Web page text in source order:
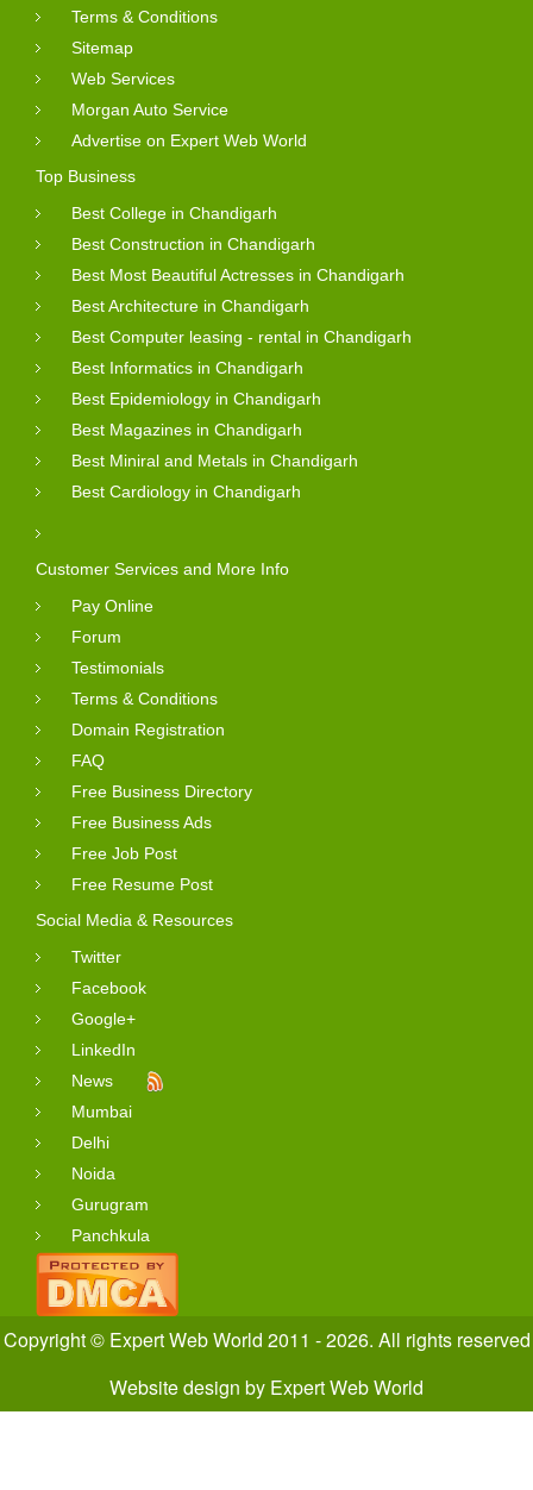
Terms & Conditions
Sitemap
Web Services
Morgan Auto Service
Advertise on Expert Web World
Top Business
Best College in Chandigarh
Best Construction in Chandigarh
Best Most Beautiful Actresses in Chandigarh
Best Architecture in Chandigarh
Best Computer leasing - rental in Chandigarh
Best Informatics in Chandigarh
Best Epidemiology in Chandigarh
Best Magazines in Chandigarh
Best Miniral and Metals in Chandigarh
Best Cardiology in Chandigarh
Customer Services and More Info
Pay Online
Forum
Testimonials
Terms & Conditions
Domain Registration
FAQ
Free Business Directory
Free Business Ads
Free Job Post
Free Resume Post
Social Media & Resources
Twitter
Facebook
Google+
LinkedIn
News
Mumbai
Delhi
Noida
Gurugram
Panchkula
Copyright © Expert Web World 2011 - 2026. All rights reserved
Website design by Expert Web World